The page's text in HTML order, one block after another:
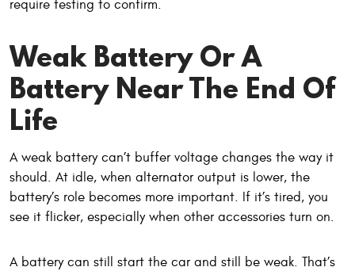
require testing to confirm.
Weak Battery Or A
Battery Near The End Of
Life
A weak battery can’t buffer voltage changes the way it
should. At idle, when alternator output is lower, the
battery’s role becomes more important. If it’s tired, you
see it flicker, especially when other accessories turn on.
A battery can still start the car and still be weak. That’s